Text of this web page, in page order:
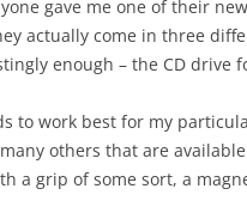
gave me one of their
actually come in three
enough – the CD drive
to work best for my
others that are
a grip of some sort, a